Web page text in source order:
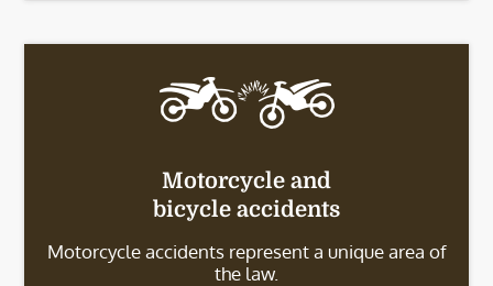
Motorcycle and
bicycle accidents
Motorcycle accidents represent a unique area of
the law.